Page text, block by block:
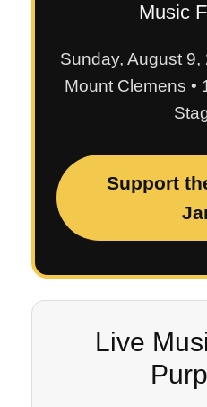
Music
Sunday, August 9,
Mount Clemens •
Support
Live